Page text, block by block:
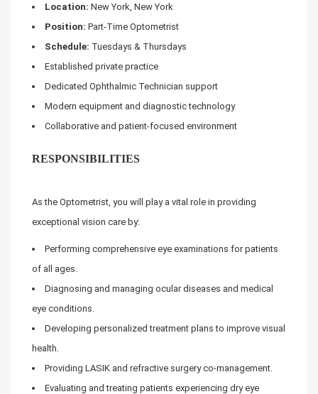
Location: New York, New York
Position: Part-Time Optometrist
Schedule: Tuesdays & Thursdays
Established private practice
Dedicated Ophthalmic Technician support
Modern equipment and diagnostic technology
Collaborative and patient-focused environment
RESPONSIBILITIES
As the Optometrist, you will play a vital role in providing
exceptional vision care by:
Performing comprehensive eye examinations for patients
of all ages.
Diagnosing and managing ocular diseases and medical
eye conditions.
Developing personalized treatment plans to improve visual
health.
Providing LASIK and refractive surgery co-management.
Evaluating and treating patients experiencing dry eye